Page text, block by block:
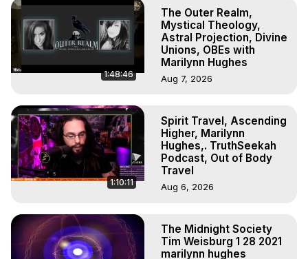
1:48:46
The Outer Realm,
Mystical Theology,
Astral Projection, Divine
Unions, OBEs with
Marilynn Hughes
Aug 7, 2026
1:10:11
Spirit Travel, Ascending
Higher, Marilynn
Hughes,. TruthSeekah
Podcast, Out of Body
Travel
Aug 6, 2026
The Midnight Society
Tim Weisburg 1 28 2021
marilynn hughes